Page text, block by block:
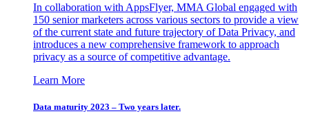
In collaboration with AppsFlyer, MMA Global engaged with
150 senior marketers across various sectors to provide a view
of the current state and future trajectory of Data Privacy, and
introduces a new comprehensive framework to approach
privacy as a source of competitive advantage.
Learn More
Data maturity 2023 – Two years later.